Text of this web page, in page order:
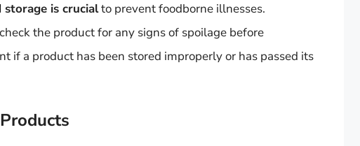
is crucialto prevent foodborne illnesses.
the product for any signs of spoilage before
if a product has been stored improperly or has passed its